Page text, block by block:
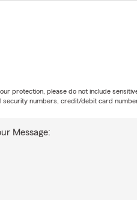
Message:
protection, please do not include
security numbers, credit/debit card